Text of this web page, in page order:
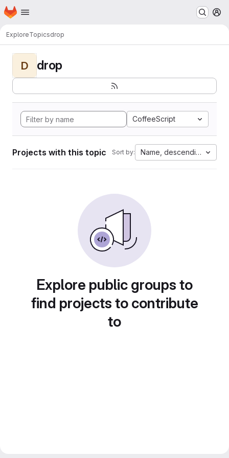
Skip to main content
Homepage
ExploreTopicsdrop
D drop
CoffeeScript
Projects with this topic Sort by: Name, descending
Explore public groups to
find projects to contribute
to